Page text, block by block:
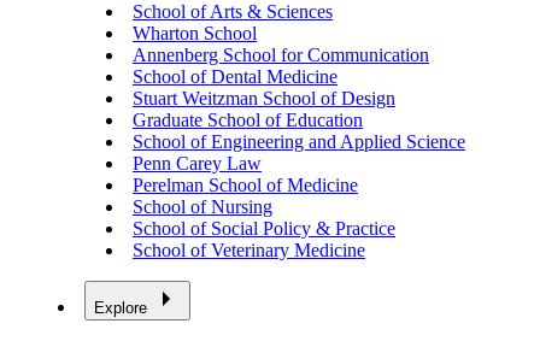
School of Arts & Sciences
Wharton School
Annenberg School for Communication
School of Dental Medicine
Stuart Weitzman School of Design
Graduate School of Education
School of Engineering and Applied Science
Penn Carey Law
Perelman School of Medicine
School of Nursing
School of Social Policy & Practice
School of Veterinary Medicine
Explore